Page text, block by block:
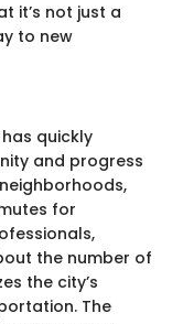
it’s not just a
to new
has quickly
and progress
for
the number of
the city’s
The